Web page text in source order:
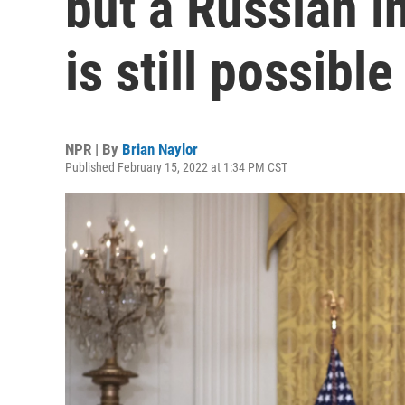
is still possible
NPR | By Brian Naylor
Published February 15, 2022 at 1:34 PM CST